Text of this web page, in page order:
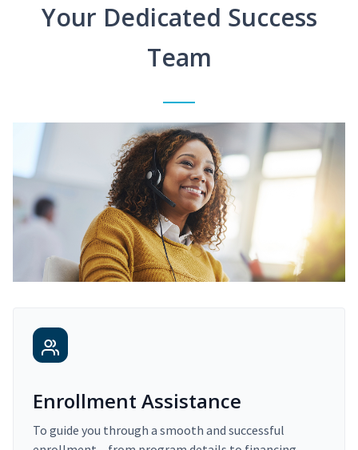
Your Dedicated Success
Team
Enrollment Assistance
To guide you through a smooth and successful